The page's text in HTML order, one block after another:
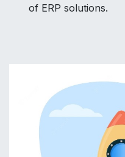
of ERP solutions.